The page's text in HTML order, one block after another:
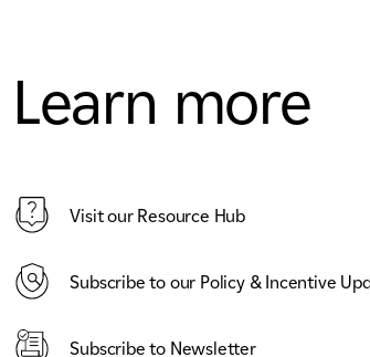
Learn more
Visit our Resource Hub
Subscribe to our Policy & Incentive
Subscribe to Newsletter